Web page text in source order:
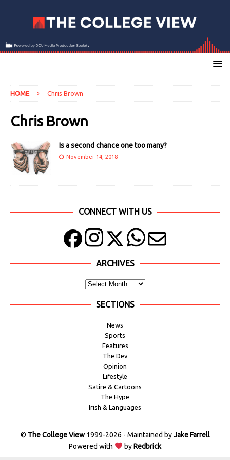
HOME Chris Brown
Chris Brown
Is a second chance one too many?
November 14, 2018
CONNECT WITH US
ARCHIVES
SECTIONS
News
Sports
Features
The Dev
Opinion
Lifestyle
Satire & Cartoons
The Hype
Irish & Languages
© The College View1999-2026 - Maintained byJake Farrell
Powered with
byRedbrick